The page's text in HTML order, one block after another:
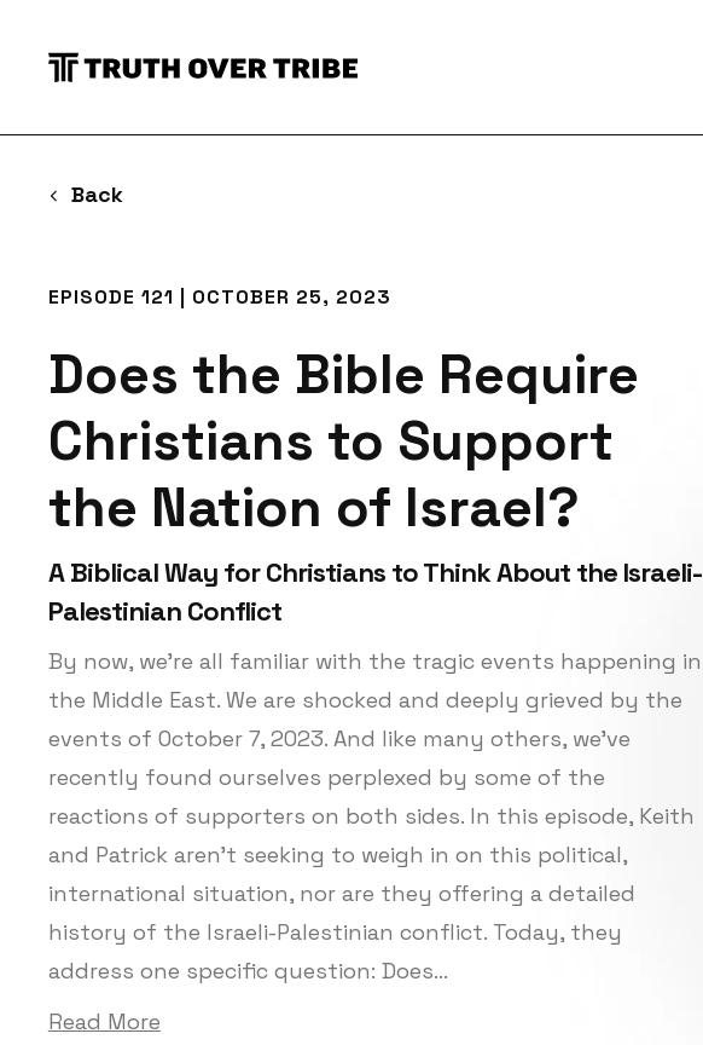
Back
EPISODE 121 | OCTOBER 25, 2023
Does the Bible Require
Christians to Support
the Nation of Israel?
A Biblical Way for Christians to Think About the Israeli-
Palestinian Conflict
By now, we’re all familiar with the tragic events happening in
the Middle East. We are shocked and deeply grieved by the
events of October 7, 2023. And like many others, we’ve
recently found ourselves perplexed by some of the
reactions of supporters on both sides. In this episode, Keith
and Patrick aren’t seeking to weigh in on this political,
international situation, nor are they offering a detailed
history of the Israeli-Palestinian conflict. Today, they
address one specific question: Does...
Read More